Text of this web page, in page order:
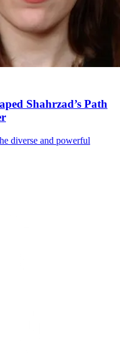
Shahrzad’s Path
diverse and powerful